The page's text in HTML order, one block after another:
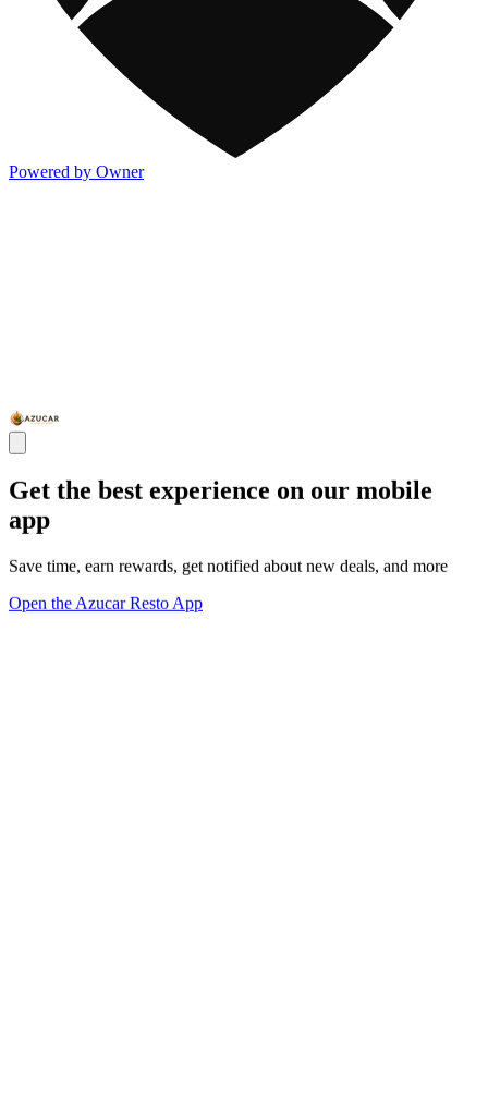
Powered by Owner
Get the best experience on our mobile
app
Save time, earn rewards, get notified about new deals, and more
Open the Azucar Resto App